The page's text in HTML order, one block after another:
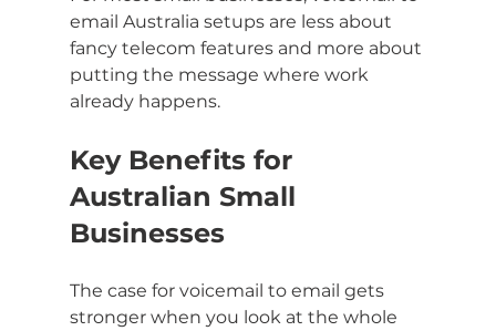
email Australia setups are less about
fancy telecom features and more about
putting the message where work
already happens.
Key Benefits for
Australian Small
Businesses
The case for voicemail to email gets
stronger when you look at the whole